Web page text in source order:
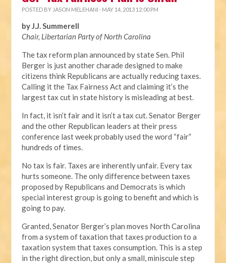
POSTED BY JASON MELEHANI · MAY 14, 2013 12:00 PM
by J.J. Summerell
Chair, Libertarian Party of North Carolina
The tax reform plan announced by state Sen. Phil
Berger is just another charade designed to make
citizens think Republicans are actually reducing taxes.
Calling it the Tax Fairness Act and claiming it’s the
largest tax cut in state history is misleading at best.
In fact, it isn’t fair and it isn’t a tax cut. Senator Berger
and the other Republican leaders at their press
conference last week probably used the word “fair”
hundreds of times.
No tax is fair. Taxes are inherently unfair. Every tax
hurts someone. The only difference between taxes
proposed by Republicans and Democrats is which
special interest group is going to benefit and which is
going to pay.
Granted, Senator Berger’s plan moves North Carolina
from a system of taxation that taxes production to a
taxation system that taxes consumption. This is a step
in the right direction, but only a small, miniscule step